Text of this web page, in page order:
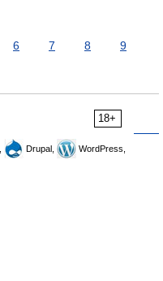
6 7 8
9
18+
Drupal,
WordPress,